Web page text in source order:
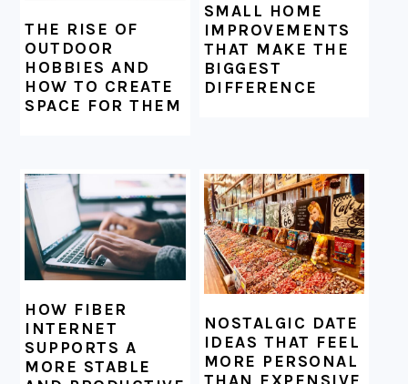
THE RISE OF
OUTDOOR
HOBBIES AND
HOW TO CREATE
SPACE FOR THEM
SMALL HOME
IMPROVEMENTS
THAT MAKE THE
BIGGEST
DIFFERENCE
HOW FIBER
INTERNET
SUPPORTS A
MORE STABLE
NOSTALGIC DATE
IDEAS THAT FEEL
MORE PERSONAL